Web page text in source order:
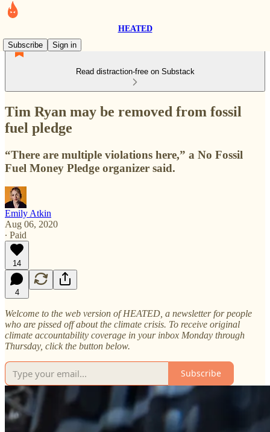
HEATED
Subscribe
Sign in
Read distraction-free on Substack
Tim Ryan may be removed from fossil
fuel pledge
“There are multiple violations here,” a No Fossil
Fuel Money Pledge organizer said.
Emily Atkin
Aug 06, 2020
∙ Paid
14
4
Welcome to the web version of HEATED, a newsletter for people
who are pissed off about the climate crisis. To receive original
climate accountability coverage in your inbox Monday through
Thursday, click the button below.
Subscribe